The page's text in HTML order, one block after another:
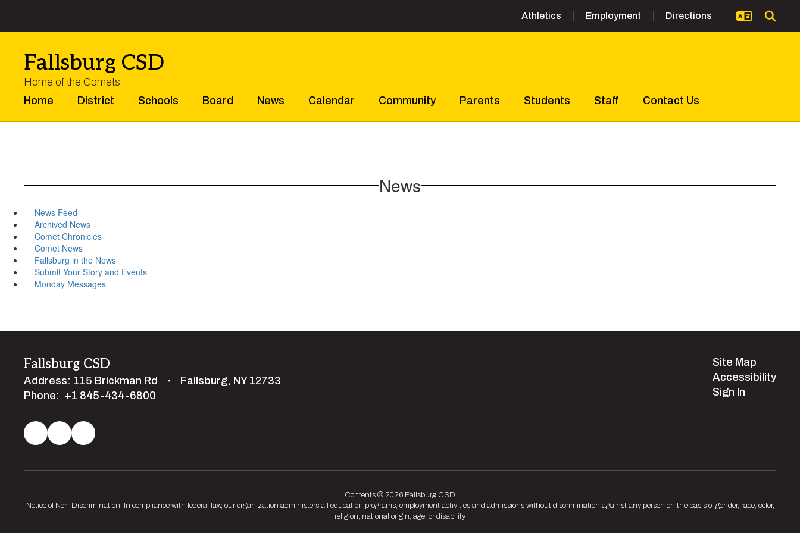
main
Athletics Employment Directions
Fallsburg CSD
Home of the Comets
Home
District Schools Board News Calendar Community Parents Students Staff Contact Us
News
News Feed
Archived News
Comet Chronicles
Comet News
Fallsburg in the News
Submit Your Story and Events
Monday Messages
Fallsburg CSD
Address: 115 Brickman Rd
Fallsburg, NY 12733
Phone: +1 845-434-6800
Site Map
Accessibility
Sign In
Contents © 2026 Fallsburg CSD
Notice of Non-Discrimination: In compliance with federal law, our organization administers all education programs, employment activities and admissions without discrimination against any person on the basis of gender, race, color,
religion, national origin, age, or disability.